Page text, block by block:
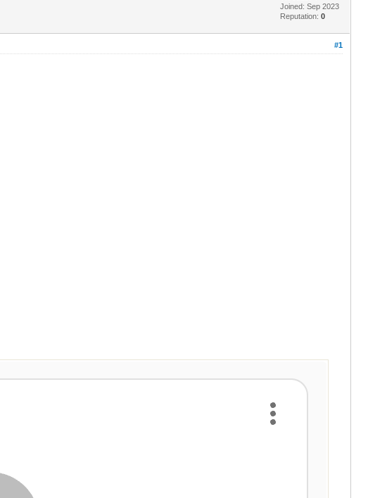
Joined: Sep 2023
Reputation:0
#1